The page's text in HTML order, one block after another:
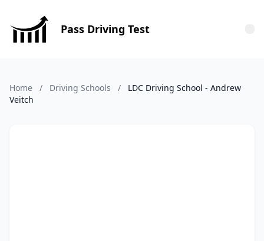
Pass Driving Test
Home / Driving Schools /
LDC Driving School - Andrew
Veitch